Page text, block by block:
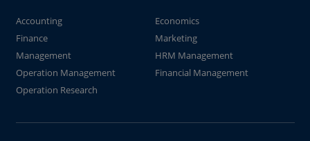
Accounting
Economics
Finance
Marketing
Management
HRM Management
Operation Management
Financial Management
Operation Research